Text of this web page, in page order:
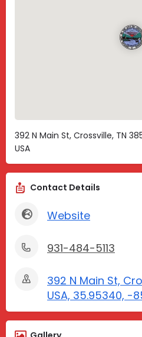
392 N Main St, Crossville, TN
USA
Contact Details
Website
931-484-5113
392 N Main St,
USA, 35.95340, -